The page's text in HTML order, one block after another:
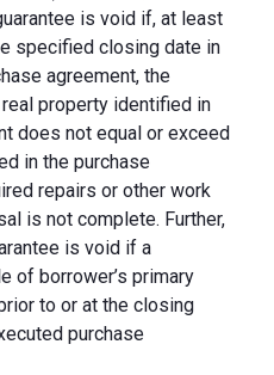
is void if, at least
specified closing date in
agreement, the
property identified in
does not equal or exceed
in the purchase
repairs or other work
is not complete. Further,
is void if a
of borrower’s primary
to or at the closing
purchase